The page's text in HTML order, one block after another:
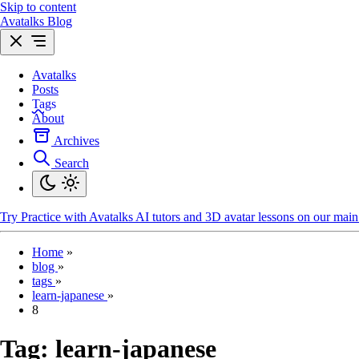
Skip to content
Avatalks Blog
Avatalks
Posts
Tags
About
Archives
Search
Try Practice with Avatalks AI tutors and 3D avatar lessons on our
Home »
blog »
tags »
learn-japanese »
8
Tag: learn-japanese